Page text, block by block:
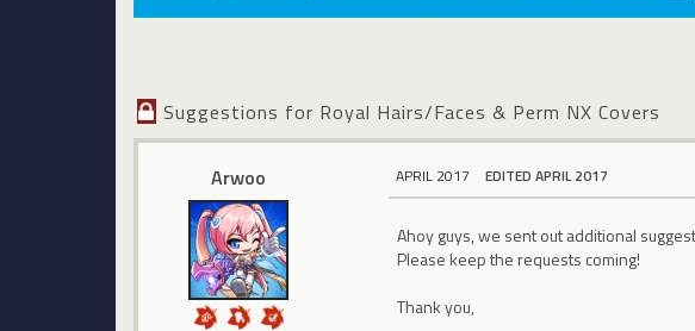
Suggestions for Royal Hairs/Faces & Perm NX Covers
Arwoo APRIL 2017 EDITED APRIL 2017
Ahoy guys, we sent out additional
Please keep the requests coming!
Thank you,